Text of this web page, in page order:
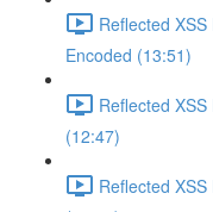
Reflected
Encoded (13:51)
Reflected
(12:47)
Reflected